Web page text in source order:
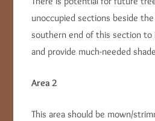
unoccupied sections beside
southern end of this section to
and provide much-needed
Area 2
This area should be mown/